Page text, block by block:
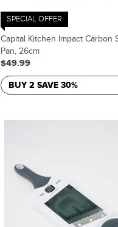
SPECIAL OFFER
Capital Kitchen Impact Carbon
Pan, 26cm
$49.99
BUY 2 SAVE 30%